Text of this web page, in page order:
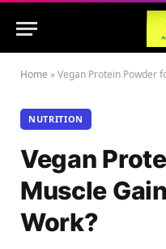
Home »Vegan Protein Powder
NUTRITION
Vegan
Muscle
Work?